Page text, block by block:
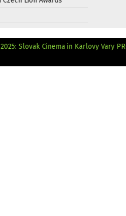
Slovak Cinema in Karlovy Vary